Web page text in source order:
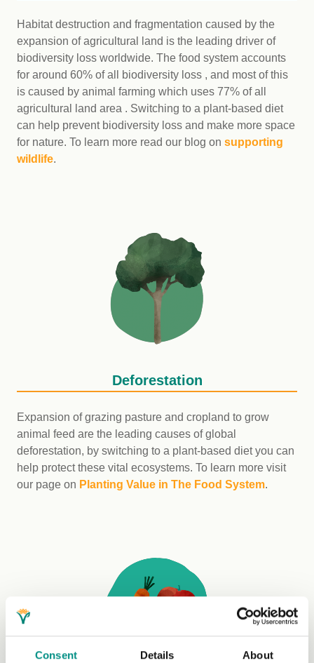
Consent Details About
Habitat destruction and fragmentation caused by the
expansion of agricultural land is the leading driver of
biodiversity loss worldwide. The food system accounts
for around 60% of all biodiversity loss , and most of this
is caused by animal farming which uses 77% of all
agricultural land area . Switching to a plant-based diet
can help prevent biodiversity loss and make more space
for nature. To learn more read our blog on supporting
wildlife.
Deforestation
Expansion of grazing pasture and cropland to grow
animal feed are the leading causes of global
deforestation, by switching to a plant-based diet you can
help protect these vital ecosystems. To learn more visit
our page on Planting Value in The Food System.